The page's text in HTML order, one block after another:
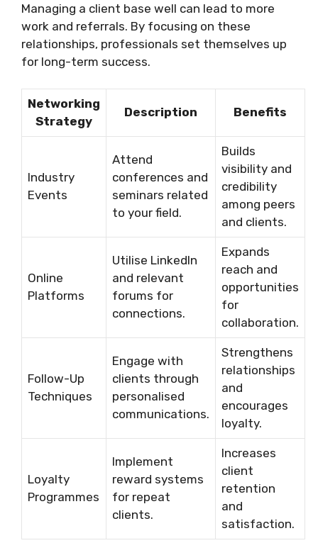
Managing a client base well can lead to more
work and referrals. By focusing on these
relationships, professionals set themselves up
for long-term success.
Networking
Strategy
Description Benefits
Industry
Events
Attend
conferences and
seminars related
to your field.
Builds
visibility and
credibility
among peers
and clients.
Online
Platforms
Utilise LinkedIn
and relevant
forums for
connections.
Expands
reach and
opportunities
for
collaboration.
Follow-Up
Techniques
Engage with
clients through
personalised
communications.
Strengthens
relationships
and
encourages
loyalty.
Loyalty
Programmes
Implement
reward systems
for repeat
clients.
Increases
client
retention
and
satisfaction.